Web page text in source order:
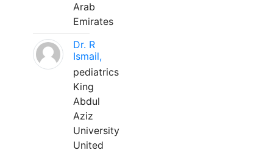
Arab
Emirates
Dr. R
Ismail,
pediatrics
King
Abdul
Aziz
University
United